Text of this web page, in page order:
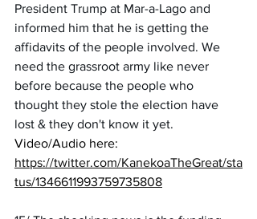
President Trump at Mar-a-Lago and
informed him that he is getting the
affidavits of the people involved. We
need the grassroot army like never
before because the people who
thought they stole the election have
lost & they don't know it yet.
Video/Audio here:
https://twitter.com/KanekoaTheGreat/sta
tus/1346611993759735808